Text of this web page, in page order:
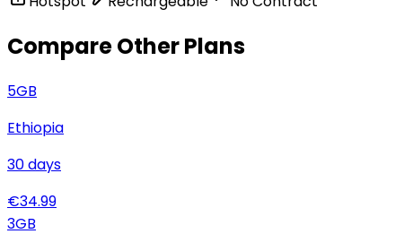
Compare Other Plans
5GB
Ethiopia
30days
€34.99
3GB